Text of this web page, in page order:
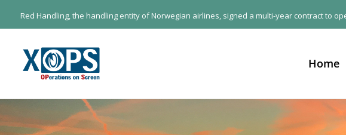
Red Handling, the handling entity of Norwegian airlines, signed a multi-year contract to
Home